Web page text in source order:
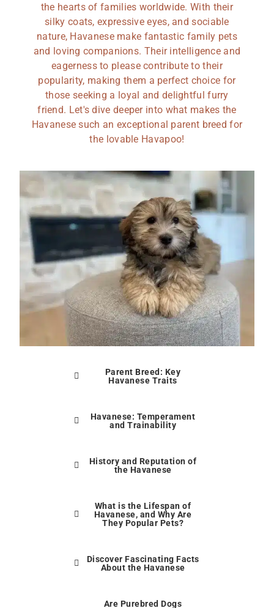
the hearts of families worldwide. With their
silky coats, expressive eyes, and sociable
nature, Havanese make fantastic family pets
and loving companions. Their intelligence and
eagerness to please contribute to their
popularity, making them a perfect choice for
those seeking a loyal and delightful furry
friend. Let's dive deeper into what makes the
Havanese such an exceptional parent breed for
the lovable Havapoo!
Parent Breed: Key
Havanese Traits
Havanese: Temperament
and Trainability
History and Reputation of
the Havanese
What is the Lifespan of
Havanese, and Why Are
They Popular Pets?
Discover Fascinating Facts
About the Havanese
Are Purebred Dogs